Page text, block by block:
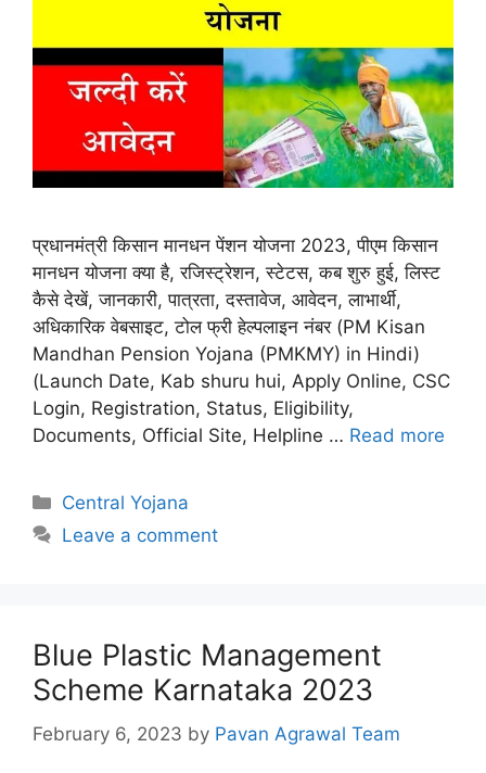
प्रधानमंत्री किसान मानधन पेंशन योजना 2023, पीएम किसान
मानधन योजना क्या है, रजिस्ट्रेशन, स्टेटस, कब शुरु हुई, लिस्ट
कैसे देखें, जानकारी, पात्रता, दस्तावेज, आवेदन, लाभार्थी,
अधिकारिक वेबसाइट, टोल फ्री हेल्पलाइन नंबर (PM Kisan
Mandhan Pension Yojana (PMKMY) in Hindi)
(Launch Date, Kab shuru hui, Apply Online, CSC
Login, Registration, Status, Eligibility,
Documents, Official Site, Helpline … Read more
Categories
Central Yojana
Leave a comment
Blue Plastic Management
Scheme Karnataka 2023
February 6, 2023 by Pavan Agrawal Team